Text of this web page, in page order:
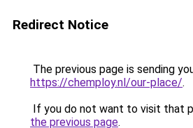
Redirect Notice
The previous page is sending
https://chemploy.nl/our-place/.
If you do not want to visit that
the previous page.